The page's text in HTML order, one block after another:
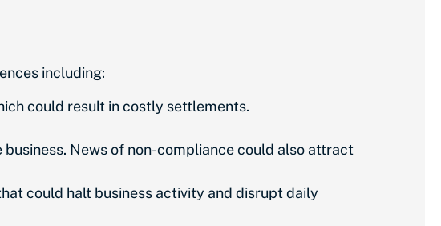
including:
could result in costly settlements.
News of non-compliance could also attract
could halt business activity and disrupt daily